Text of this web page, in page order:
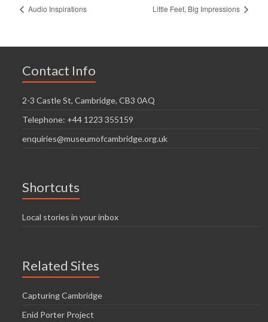
Audio Inspirations Little Feet, Big Impressions
Contact Info
2-3 Castle St, Cambridge, CB3 0AQ
Telephone: +44 1223 355159
enquiries@museumofcambridge.org.uk
Shortcuts
Local stories in your inbox
Related Sites
Capturing Cambridge
Enid Porter Project